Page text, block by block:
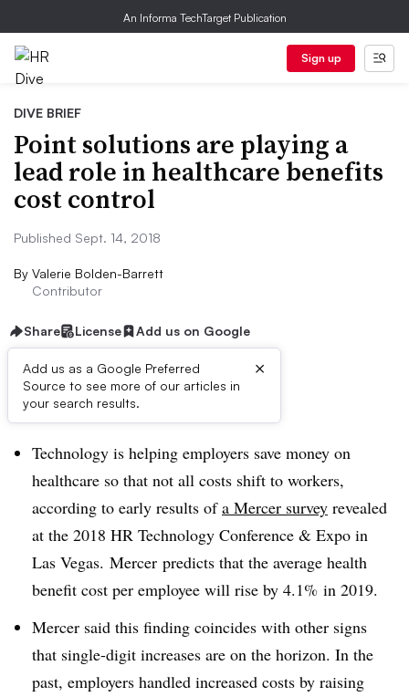
An Informa TechTarget Publication
Sign up
DIVE BRIEF
Point solutions are playing a
lead role in healthcare benefits
cost control
Published Sept. 14, 2018
By Valerie Bolden-Barrett
Contributor
Share License Add us on Google
Add us as a Google Preferred
Source to see more of our articles in
your search results.
×
Dive Brief:
Technology is helping employers save money on
healthcare so that not all costs shift to workers,
according to early results ofa Mercer survey revealed
at the 2018 HR Technology Conference & Expo in
Las Vegas. Mercer predicts that the average health
benefit cost per employee will rise by 4.1% in 2019.
Mercer said this finding coincides with other signs
that single-digit increases are on the horizon. In the
past, employers handled increased costs by raising